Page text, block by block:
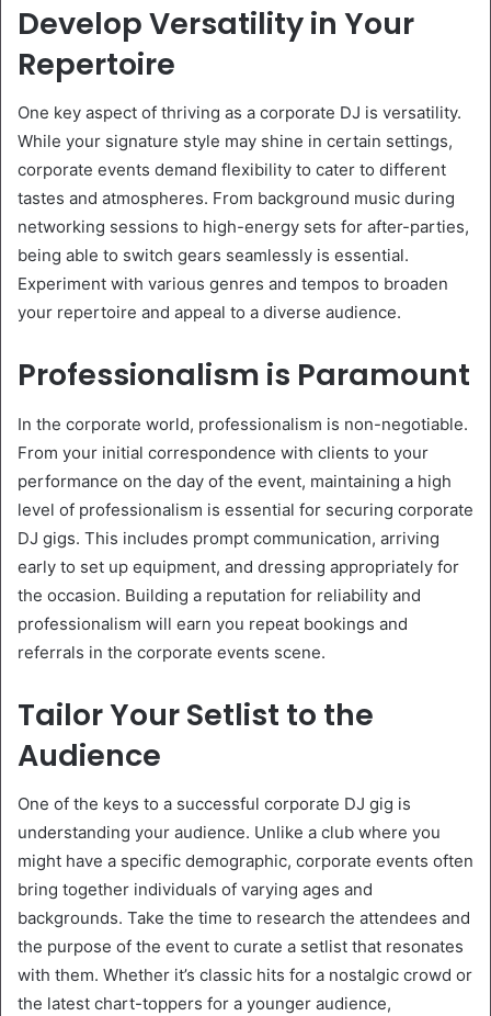
Develop Versatility in Your
Repertoire
One key aspect of thriving as a corporate DJ is versatility.
While your signature style may shine in certain settings,
corporate events demand flexibility to cater to different
tastes and atmospheres. From background music during
networking sessions to high-energy sets for after-parties,
being able to switch gears seamlessly is essential.
Experiment with various genres and tempos to broaden
your repertoire and appeal to a diverse audience.
Professionalism is Paramount
In the corporate world, professionalism is non-negotiable.
From your initial correspondence with clients to your
performance on the day of the event, maintaining a high
level of professionalism is essential for securing corporate
DJ gigs. This includes prompt communication, arriving
early to set up equipment, and dressing appropriately for
the occasion. Building a reputation for reliability and
professionalism will earn you repeat bookings and
referrals in the corporate events scene.
Tailor Your Setlist to the
Audience
One of the keys to a successful corporate DJ gig is
understanding your audience. Unlike a club where you
might have a specific demographic, corporate events often
bring together individuals of varying ages and
backgrounds. Take the time to research the attendees and
the purpose of the event to curate a setlist that resonates
with them. Whether it’s classic hits for a nostalgic crowd or
the latest chart-toppers for a younger audience,